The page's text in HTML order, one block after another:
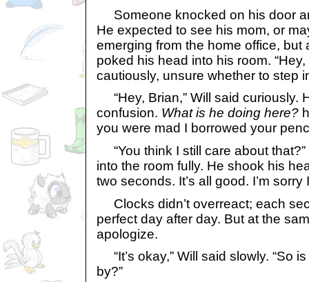
Someone knocked on his door
He expected to see his mom, or
emerging from the home office, but
poked his head into his room. “Hey,
cautiously, unsure whether to step
“Hey, Brian,” Will said curiously.
confusion. What is he doing here?
you were mad I borrowed your
“You think I still care about
into the room fully. He shook his
two seconds. It’s all good. I’m
Clocks didn’t overreact; each
perfect day after day. But at the
apologize.
“It’s okay,” Will said slowly. “So
by?”